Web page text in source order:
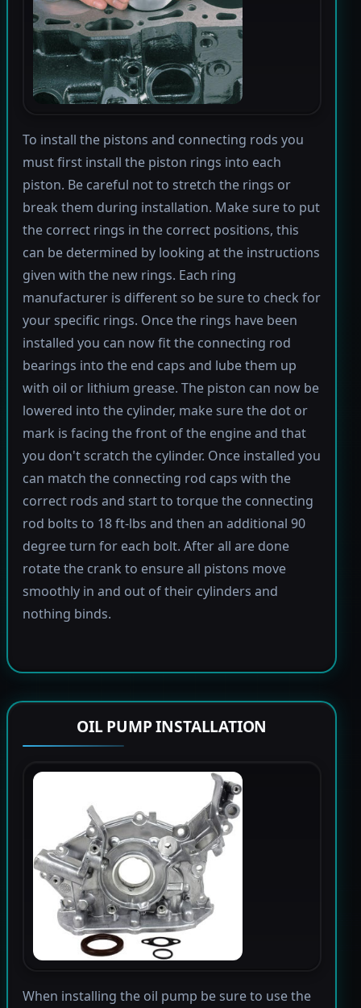
To install the pistons and connecting rods you
must first install the piston rings into each
piston. Be careful not to stretch the rings or
break them during installation. Make sure to put
the correct rings in the correct positions, this
can be determined by looking at the instructions
given with the new rings. Each ring
manufacturer is different so be sure to check for
your specific rings. Once the rings have been
installed you can now fit the connecting rod
bearings into the end caps and lube them up
with oil or lithium grease. The piston can now be
lowered into the cylinder, make sure the dot or
mark is facing the front of the engine and that
you don't scratch the cylinder. Once installed you
can match the connecting rod caps with the
correct rods and start to torque the connecting
rod bolts to 18 ft-lbs and then an additional 90
degree turn for each bolt. After all are done
rotate the crank to ensure all pistons move
smoothly in and out of their cylinders and
nothing binds.
OIL PUMP INSTALLATION
When installing the oil pump be sure to use the